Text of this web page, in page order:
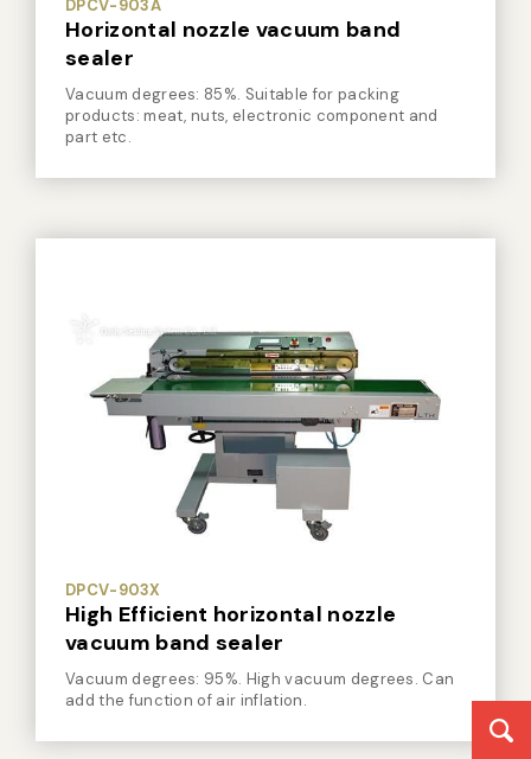
DPCV-903A
Horizontal nozzle vacuum band
sealer
Vacuum degrees: 85%. Suitable for packing
products: meat, nuts, electronic component and
part etc.
DPCV-903X
High Efficient horizontal nozzle
vacuum band sealer
Vacuum degrees: 95%. High vacuum degrees. Can
add the function of air inflation.